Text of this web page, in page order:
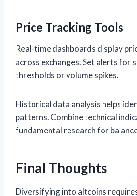
Price Tracking Tools
Real-time dashboards display
across exchanges. Set alerts for
thresholds or volume spikes.
Historical data analysis helps
patterns. Combine technical
fundamental research for
Final Thoughts
Diversifying into altcoins